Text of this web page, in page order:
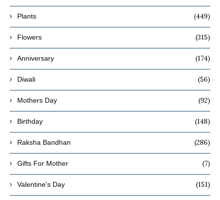
Plants (449)
Flowers (315)
Anniversary (174)
Diwali (56)
Mothers Day (92)
Birthday (148)
Raksha Bandhan (286)
Gifts For Mother (7)
Valentine's Day (151)